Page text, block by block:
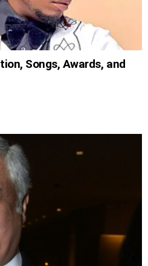
Songs, Awards, and